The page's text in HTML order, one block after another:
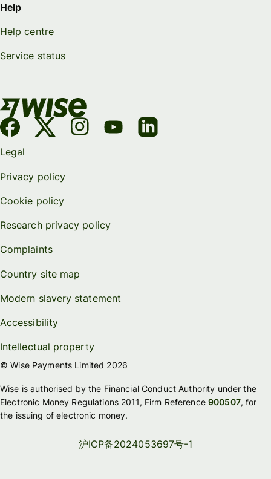
Help
Help centre
Service status
Legal
Privacy policy
Cookie policy
Research privacy policy
Complaints
Country site map
Modern slavery statement
Accessibility
Intellectual property
© Wise Payments Limited 2026
Wise is authorised by the Financial Conduct Authority under the
Electronic Money Regulations 2011, Firm Reference900507, for
the issuing of electronic money.
沪ICP备2024053697号-1